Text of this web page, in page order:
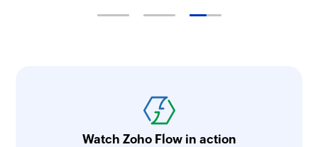
Watch Zoho Flow in action